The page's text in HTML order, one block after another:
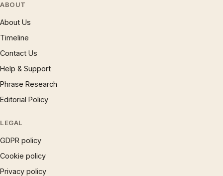
ABOUT
About Us
Timeline
Contact Us
Help & Support
Phrase Research
Editorial Policy
LEGAL
GDPR policy
Cookie policy
Privacy policy